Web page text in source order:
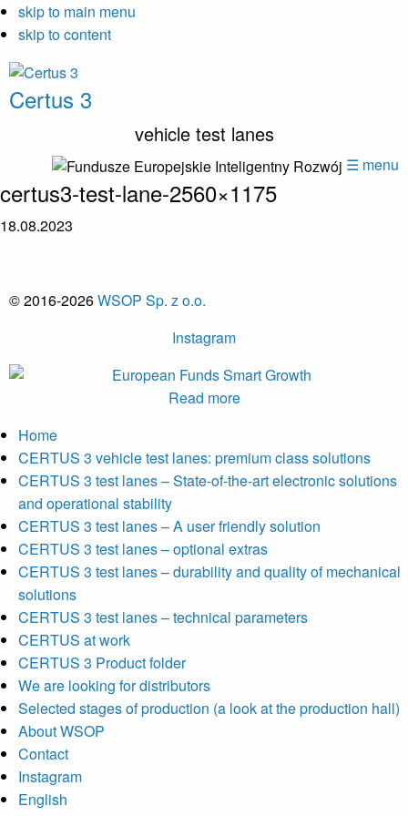
skip to main menu
skip to content
Certus 3
vehicle test lanes
☰ menu
certus3-test-lane-2560×1175
18.08.2023
© 2016-2026WSOP Sp. z o.o.
Instagram
Read more
Home
CERTUS 3 vehicle test lanes: premium class solutions
CERTUS 3 test lanes – State-of-the-art electronic solutions
and operational stability
CERTUS 3 test lanes – A user friendly solution
CERTUS 3 test lanes – optional extras
CERTUS 3 test lanes – durability and quality of mechanical
solutions
CERTUS 3 test lanes – technical parameters
CERTUS at work
CERTUS 3 Product folder
We are looking for distributors
Selected stages of production (a look at the production hall)
About WSOP
Contact
Instagram
English